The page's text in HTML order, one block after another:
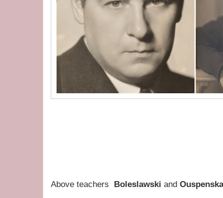
Above teachers Boleslawski and